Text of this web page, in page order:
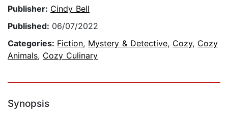
Publisher: Cindy Bell
Published: 06/07/2022
Categories: Fiction, Mystery & Detective, Cozy, Cozy
Animals, Cozy Culinary
Synopsis